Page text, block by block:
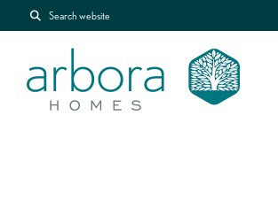
Search website